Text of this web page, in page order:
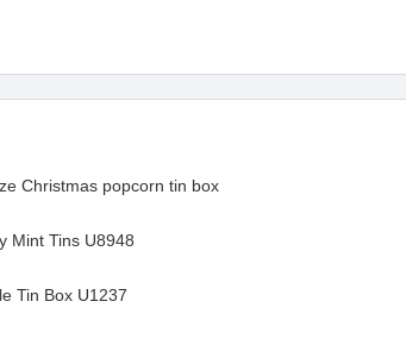
Christmas popcorn tin box
Mint Tins U8948
Tin Box U1237